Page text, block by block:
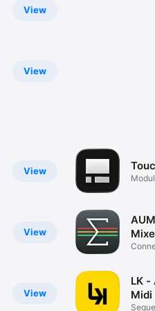
View
View
View
View
View
LK -
Midi